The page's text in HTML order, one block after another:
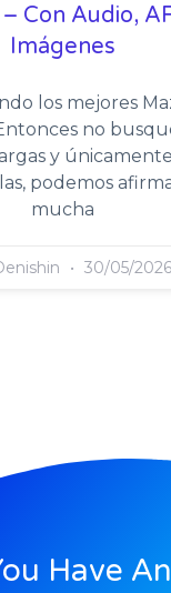
Con Audio,
Imágenes
los mejores
no
y
podemos
mucha
30/05/2026
Have